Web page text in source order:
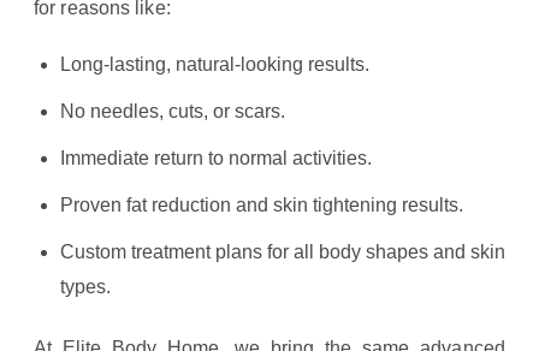
for reasons like:
Long-lasting, natural-looking results.
No needles, cuts, or scars.
Immediate return to normal activities.
Proven fat reduction and skin tightening results.
Custom treatment plans for all body shapes and skin
types.